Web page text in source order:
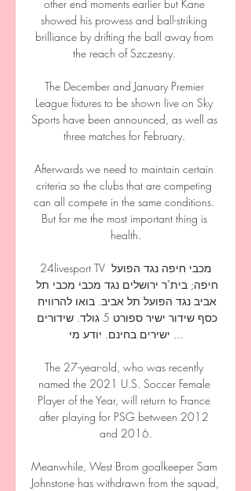
other end moments earlier but Kane
showed his prowess and ball-striking
brilliance by drifting the ball away from
the reach of Szczesny.
The December and January Premier
League fixtures to be shown live on Sky
Sports have been announced, as well as
three matches for February.
Afterwards we need to maintain certain
criteria so the clubs that are competing
can all compete in the same conditions.
But for me the most important thing is
health.
24livesport TV מכבי חיפה נגד הפועל
ישירים בחינם. יודע מי ...
The 27-year-old, who was recently
named the 2021 U.S. Soccer Female
Player of the Year, will return to France
after playing for PSG between 2012
and 2016.
Meanwhile, West Brom goalkeeper Sam
Johnstone has withdrawn from the squad,